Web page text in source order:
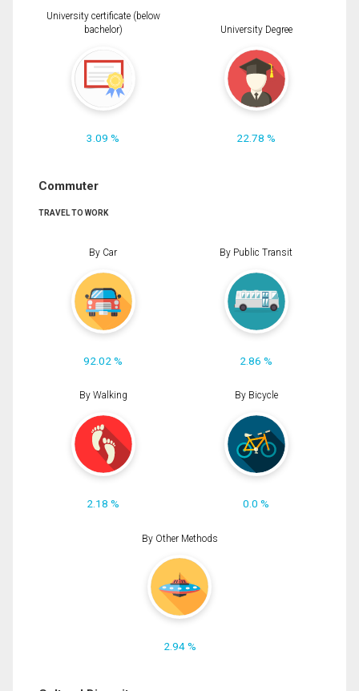
University certificate (below
bachelor)
3.09 %
University Degree
22.78 %
Commuter
TRAVEL TO WORK
By Car
92.02 %
By Public Transit
2.86 %
By Walking
2.18 %
By Bicycle
0.0 %
By Other Methods
2.94 %